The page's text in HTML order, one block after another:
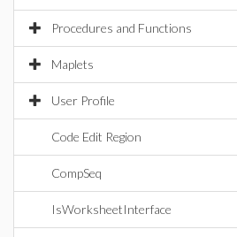
Procedures and Functions
Maplets
User Profile
Code Edit Region
CompSeq
IsWorksheetInterface